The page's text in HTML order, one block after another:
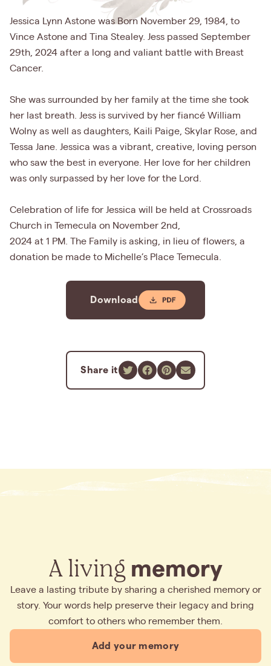
Jessica Lynn Astone was Born November 29, 1984, to
Vince Astone and Tina Stealey. Jess passed September
29th, 2024 after a long and valiant battle with Breast
Cancer.
She was surrounded by her family at the time she took
her last breath. Jess is survived by her fiancé William
Wolny as well as daughters, Kaili Paige, Skylar Rose, and
Tessa Jane. Jessica was a vibrant, creative, loving person
who saw the best in everyone. Her love for her children
was only surpassed by her love for the Lord.
Celebration of life for Jessica will be held at Crossroads
Church in Temecula on November 2nd,
2024 at 1 PM. The Family is asking, in lieu of flowers, a
donation be made to Michelle’s Place Temecula.
Download
Share it
A living memory
Leave a lasting tribute by sharing a cherished memory or
story. Your words help preserve their legacy and bring
comfort to others who remember them.
Add your memory